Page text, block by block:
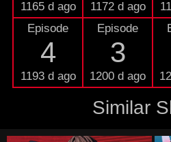
1165 d ago 1172 d ago
Episode
4
1193 d ago
Episode
3
1200 d ago
Similar